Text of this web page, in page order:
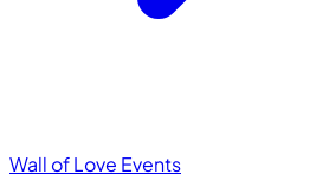
Wall of Love Events